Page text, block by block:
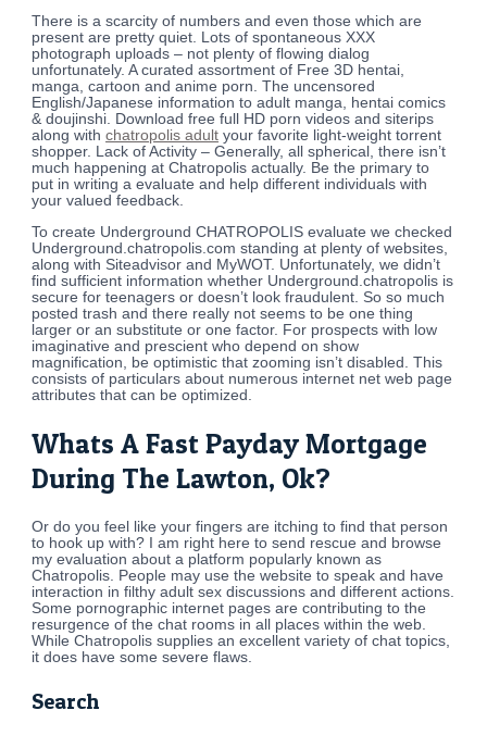
There is a scarcity of numbers and even those which are
present are pretty quiet. Lots of spontaneous XXX
photograph uploads – not plenty of flowing dialog
unfortunately. A curated assortment of Free 3D hentai,
manga, cartoon and anime porn. The uncensored
English/Japanese information to adult manga, hentai comics
& doujinshi. Download free full HD porn videos and siterips
along withchatropolis adult your favorite light-weight torrent
shopper. Lack of Activity – Generally, all spherical, there isn’t
much happening at Chatropolis actually. Be the primary to
put in writing a evaluate and help different individuals with
your valued feedback.
To create Underground CHATROPOLIS evaluate we checked
Underground.chatropolis.com standing at plenty of websites,
along with Siteadvisor and MyWOT. Unfortunately, we didn’t
find sufficient information whether Underground.chatropolis is
secure for teenagers or doesn’t look fraudulent. So so much
posted trash and there really not seems to be one thing
larger or an substitute or one factor. For prospects with low
imaginative and prescient who depend on show
magnification, be optimistic that zooming isn’t disabled. This
consists of particulars about numerous internet net web page
attributes that can be optimized.
Whats A Fast Payday Mortgage
During The Lawton, Ok?
Or do you feel like your fingers are itching to find that person
to hook up with? I am right here to send rescue and browse
my evaluation about a platform popularly known as
Chatropolis. People may use the website to speak and have
interaction in filthy adult sex discussions and different actions.
Some pornographic internet pages are contributing to the
resurgence of the chat rooms in all places within the web.
While Chatropolis supplies an excellent variety of chat topics,
it does have some severe flaws.
Search